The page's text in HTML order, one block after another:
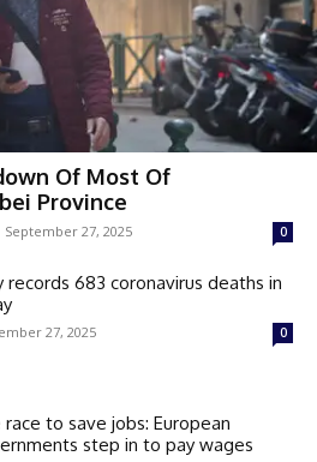
Of Most Of
Province
September 27, 2025 0
records 683 coronavirus deaths in
27, 2025 0
race to save jobs: European
step in to pay wages